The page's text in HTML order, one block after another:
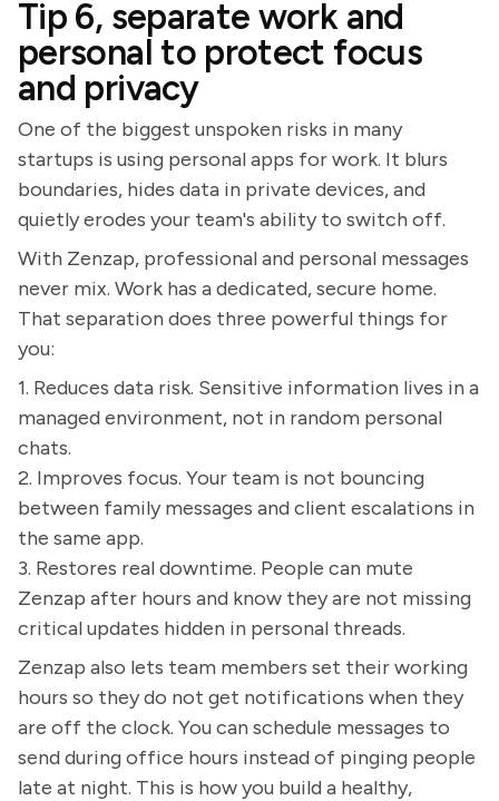
Tip 6, separate work and
personal to protect focus
and privacy
One of the biggest unspoken risks in many
startups is using personal apps for work. It blurs
boundaries, hides data in private devices, and
quietly erodes your team's ability to switch off.
With Zenzap, professional and personal messages
never mix. Work has a dedicated, secure home.
That separation does three powerful things for
you:
1. Reduces data risk. Sensitive information lives in a
managed environment, not in random personal
chats.
2. Improves focus. Your team is not bouncing
between family messages and client escalations in
the same app.
3. Restores real downtime. People can mute
Zenzap after hours and know they are not missing
critical updates hidden in personal threads.
Zenzap also lets team members set their working
hours so they do not get notifications when they
are off the clock. You can schedule messages to
send during office hours instead of pinging people
late at night. This is how you build a healthy,